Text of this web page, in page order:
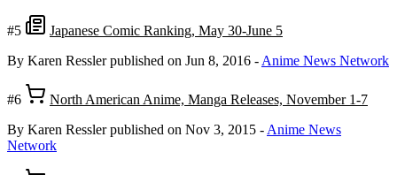
#5
Japanese Comic Ranking, May 30-June 5
By Karen Ressler published on Jun 8, 2016 - Anime News Network
#6
North American Anime, Manga Releases, November 1-7
By Karen Ressler published on Nov 3, 2015 - Anime News
Network